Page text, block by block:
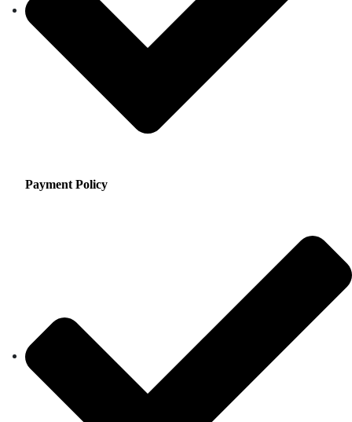
Payment Policy